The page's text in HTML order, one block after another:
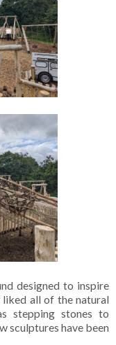
designed to inspire
liked all of the natural
stepping stones to
sculptures have been